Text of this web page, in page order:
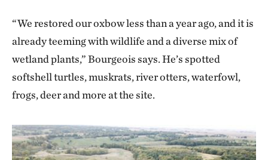
“We restored our oxbow less than a year ago, and it is
already teeming with wildlife and a diverse mix of
wetland plants,” Bourgeois says. He’s spotted
softshell turtles, muskrats, river otters, waterfowl,
frogs, deer and more at the site.